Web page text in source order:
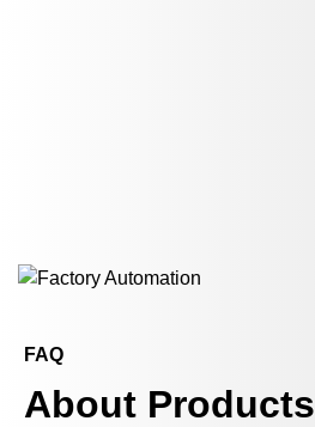
FAQ
About Products